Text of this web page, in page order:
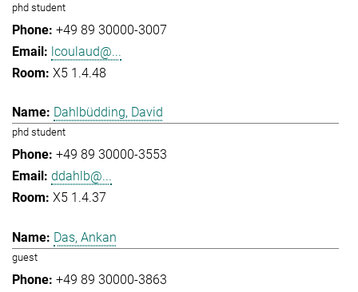
phd student
+49 89 30000-3007
lcoulaud@...
X5 1.4.48
Dahlbüdding, David
phd student
+49 89 30000-3553
ddahlb@...
X5 1.4.37
Das, Ankan
guest
+49 89 30000-3863